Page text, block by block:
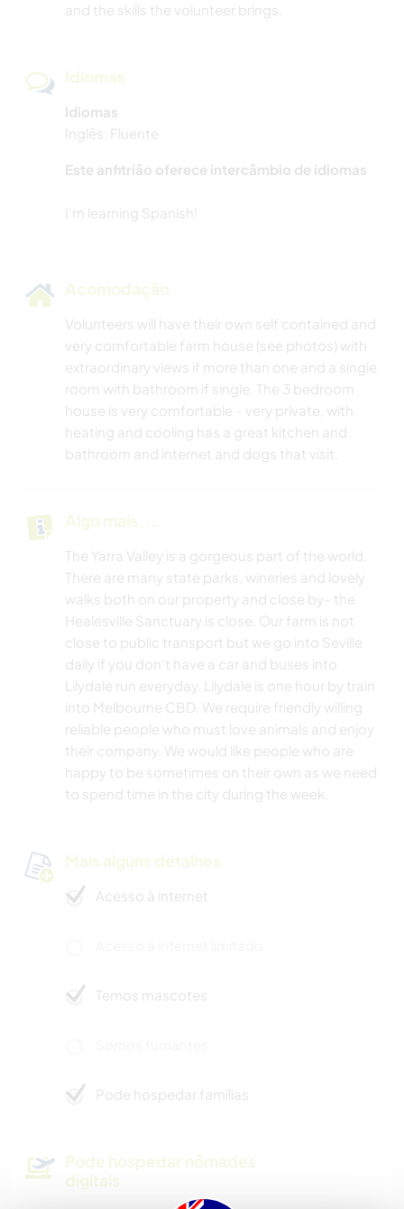
and the skills the volunteer brings.
Idiomas
Idiomas
Inglês: Fluente
Este anfitrião oferece intercâmbio de idiomas
Acomodação
Volunteers will have their own self contained and
very comfortable farm house (see photos) with
extraordinary views if more than one and a single
room with bathroom if single. The 3 bedroom
house is very comfortable - very private, with
heating and cooling has a great kitchen and
bathroom and internet and dogs that visit.
Algo mais...
The Yarra Valley is a gorgeous part of the world.
There are many state parks, wineries and lovely
walks both on our property and close by- the
Healesville Sanctuary is close. Our farm is not
close to public transport but we go into Seville
daily if you don't have a car and buses into
Lilydale run everyday. Lilydale is one hour by train
into Melbourne CBD. We require friendly willing
reliable people who must love animals and enjoy
their company. We would like people who are
happy to be sometimes on their own as we need
to spend time in the city during the week.
Mais alguns detalhes
Acesso à internet
Temos mascotes
Pode hospedar famílias
Pode hospedar nômades
digitais